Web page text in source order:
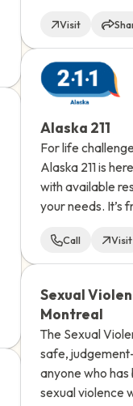
individuals with
experience
self-help
Visit
Alaska 211
For life
Alaska 211 is
with available
your needs. It’s
Call Visit
Sexual
Montreal
The Sexual
safe,
anyone who
sexual violence